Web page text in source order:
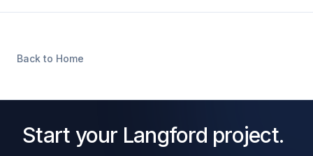
Back to Home
Start your Langford project.